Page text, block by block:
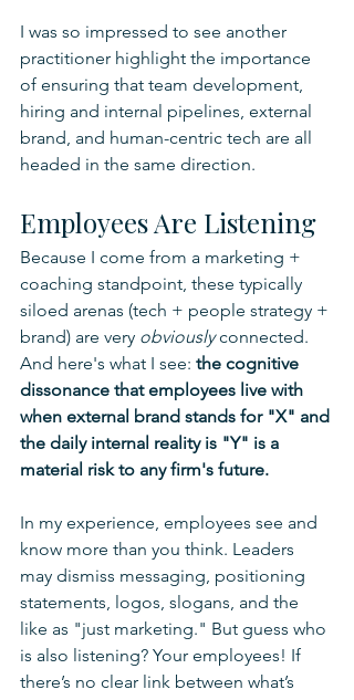
I was so impressed to see another
practitioner highlight the importance
of ensuring that team development,
hiring and internal pipelines, external
brand, and human-centric tech are all
headed in the same direction.
Employees Are Listening
Because I come from a marketing +
coaching standpoint, these typically
siloed arenas (tech + people strategy +
brand) are very obviously connected.
And here's what I see: the cognitive
dissonance that employees live with
when external brand stands for "X" and
the daily internal reality is "Y" is a
material risk to any firm's future.
In my experience, employees see and
know more than you think. Leaders
may dismiss messaging, positioning
statements, logos, slogans, and the
like as "just marketing." But guess who
is also listening? Your employees! If
there’s no clear link between what’s